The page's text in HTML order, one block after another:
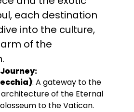
each destination
into the culture,
of the
: A gateway to the
of the Eternal
to the Vatican.